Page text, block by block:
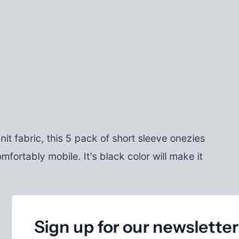
fabric, this 5 pack of short sleeve onezies
mobile. It's black color will make it
Sign up for our newsletter